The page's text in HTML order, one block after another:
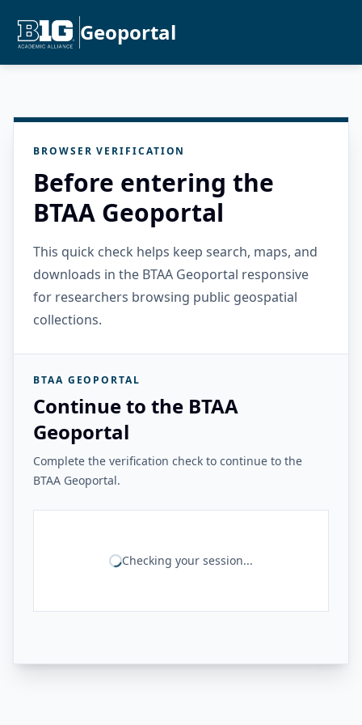
Geoportal
BROWSER VERIFICATION
Before entering the
BTAA Geoportal
This quick check helps keep search, maps, and
downloads in the BTAA Geoportal responsive
for researchers browsing public geospatial
collections.
BTAA GEOPORTAL
Continue to the BTAA
Geoportal
Complete the verification check to continue to the
BTAA Geoportal.
Checking your session...